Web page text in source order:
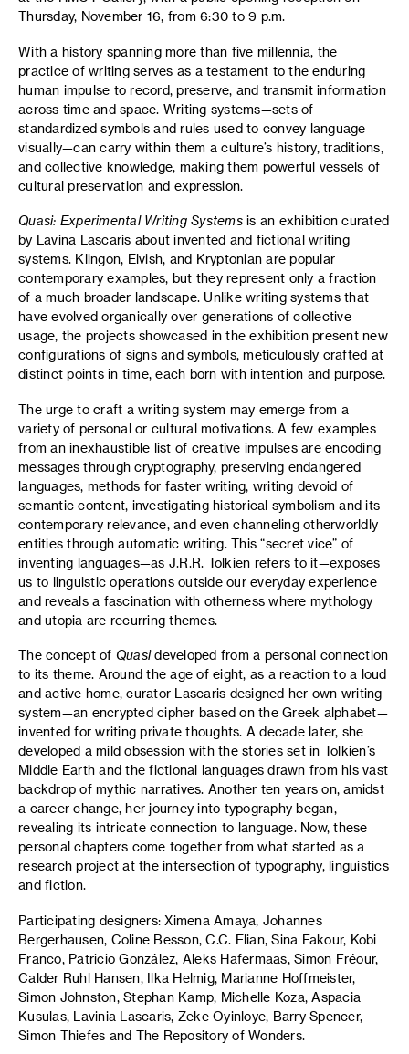
Thursday, November 16, from 6:30 to 9 p.m.
With a history spanning more than five millennia, the
practice of writing serves as a testament to the enduring
human impulse to record, preserve, and transmit information
across time and space. Writing systems—sets of
standardized symbols and rules used to convey language
visually—can carry within them a culture’s history, traditions,
and collective knowledge, making them powerful vessels of
cultural preservation and expression.
Quasi: Experimental Writing Systemsis an exhibition curated
by Lavina Lascaris about invented and fictional writing
systems. Klingon, Elvish, and Kryptonian are popular
contemporary examples, but they represent only a fraction
of a much broader landscape. Unlike writing systems that
have evolved organically over generations of collective
usage, the projects showcased in the exhibition present new
configurations of signs and symbols, meticulously crafted at
distinct points in time, each born with intention and purpose.
The urge to craft a writing system may emerge from a
variety of personal or cultural motivations. A few examples
from an inexhaustible list of creative impulses are encoding
messages through cryptography, preserving endangered
languages, methods for faster writing, writing devoid of
semantic content, investigating historical symbolism and its
contemporary relevance, and even channeling otherworldly
entities through automatic writing. This “secret vice” of
inventing languages—as J.R.R. Tolkien refers to it—exposes
us to linguistic operations outside our everyday experience
and reveals a fascination with otherness where mythology
and utopia are recurring themes.
The concept of Quasideveloped from a personal connection
to its theme. Around the age of eight, as a reaction to a loud
and active home, curator Lascaris designed her own writing
system—an encrypted cipher based on the Greek alphabet—
invented for writing private thoughts. A decade later, she
developed a mild obsession with the stories set in Tolkien’s
Middle Earth and the fictional languages drawn from his vast
backdrop of mythic narratives. Another ten years on, amidst
a career change, her journey into typography began,
revealing its intricate connection to language. Now, these
personal chapters come together from what started as a
research project at the intersection of typography, linguistics
and fiction.
Participating designers: Ximena Amaya, Johannes
Bergerhausen, Coline Besson, C.C. Elian, Sina Fakour, Kobi
Franco, Patricio González, Aleks Hafermaas, Simon Fréour,
Calder Ruhl Hansen, Ilka Helmig, Marianne Hoffmeister,
Simon Johnston, Stephan Kamp, Michelle Koza, Aspacia
Kusulas, Lavinia Lascaris, Zeke Oyinloye, Barry Spencer,
Simon Thiefes and The Repository of Wonders.